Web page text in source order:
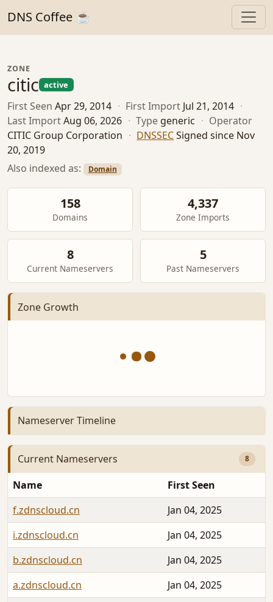
DNS Coffee ☕
ZONE
citic active
First Seen Apr 29, 2014 · First Import Jul 21, 2014 ·
Last ImportAug 06, 2026 · Type generic · Operator
CITIC Group Corporation · DNSSECSigned since Nov
20, 2019
Also indexed as:
Domain
158
Domains
4,337
Zone Imports
8
Current Nameservers
5
Past Nameservers
Zone Growth
Nameserver Timeline
Current Nameservers 8
Name
First Seen
f.zdnscloud.cn
Jan 04, 2025
i.zdnscloud.cn
Jan 04, 2025
b.zdnscloud.cn
Jan 04, 2025
a.zdnscloud.cn
Jan 04, 2025